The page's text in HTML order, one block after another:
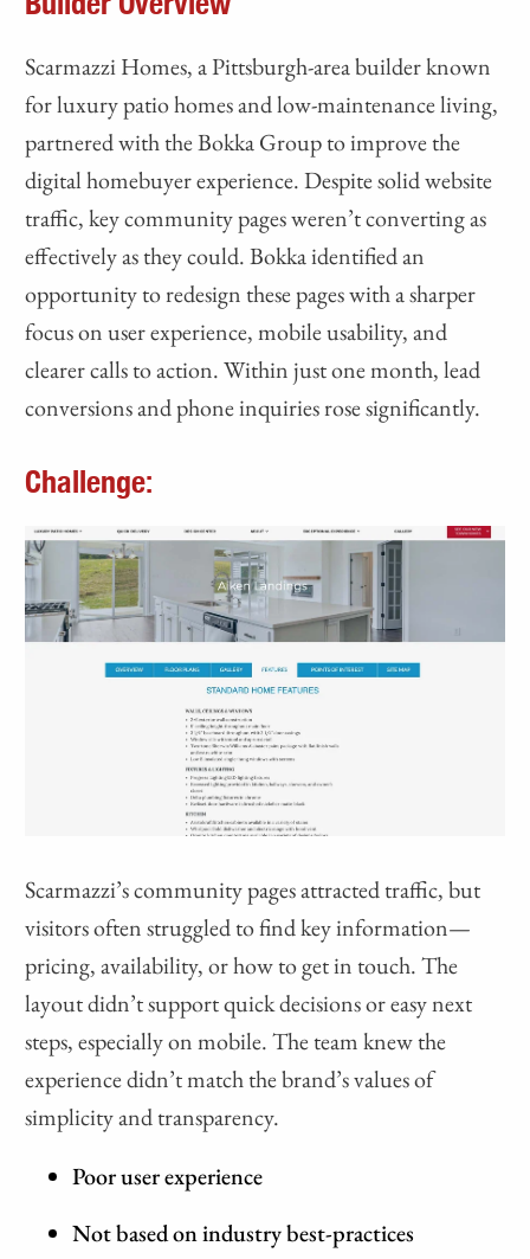
Scarmazzi Homes, a Pittsburgh-area builder known
for luxury patio homes and low-maintenance living,
partnered with the Bokka Group to improve the
digital homebuyer experience. Despite solid website
traffic, key community pages weren’t converting as
effectively as they could. Bokka identified an
opportunity to redesign these pages with a sharper
focus on user experience, mobile usability, and
clearer calls to action. Within just one month, lead
conversions and phone inquiries rose significantly.
Challenge:
Scarmazzi’s community pages attracted traffic, but
visitors often struggled to find key information—
pricing, availability, or how to get in touch. The
layout didn’t support quick decisions or easy next
steps, especially on mobile. The team knew the
experience didn’t match the brand’s values of
simplicity and transparency.
Poor user experience
Not based on industry best-practices